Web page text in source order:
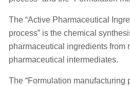
The “Active Pharmaceutical
process” is the chemical
pharmaceutical ingredients from
pharmaceutical intermediates.
The “Formulation manufacturing